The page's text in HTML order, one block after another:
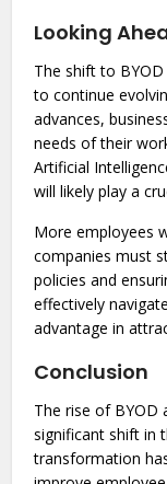
Looking
The shift to
to continue
advances,
needs of their
Artificial
will likely play a
More employees
companies must
policies and
effectively
advantage in
Conclusion
The rise of BYOD
significant shift in
transformation